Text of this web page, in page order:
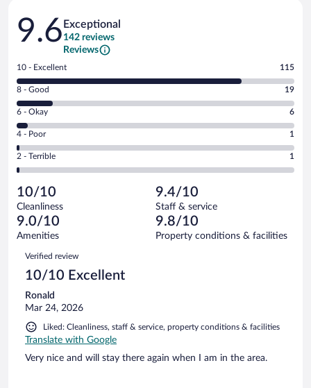
Reviews
9.6 Exceptional
142 reviews
Reviews
Rating
10
-
Excellent.
out
of
142
reviews
10 - Excellent 115
Rating
8
-
Good.
out
of
reviews
8 - Good 19
Rating
6
-
Okay.
of
142
reviews
6 - Okay 6
Rating
4
-
Poor.
1
out
of
142
reviews
4 - Poor 1
Rating
2
Terrible.
1
out
of
reviews
2 - Terrible 1
10/10
Cleanliness
9.4/10
Staff & service
9.0/10
Amenities
9.8/10
Property conditions & facilities
Reviews
Verified review
10/10 Excellent
Ronald
Mar 24, 2026
Liked: Cleanliness, staff & service, property conditions & facilities
Translate with Google
Very nice and will stay there again when I am in the area.